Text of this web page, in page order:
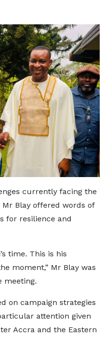
currently facing the
Mr Blay offered words of
for resilience and
time. This is his
moment,” Mr Blay was
meeting.
on campaign strategies
attention given
Accra and the Eastern